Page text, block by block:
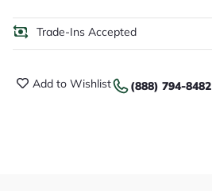
Trade-Ins Accepted
Add to Wishlist (888) 794-8482